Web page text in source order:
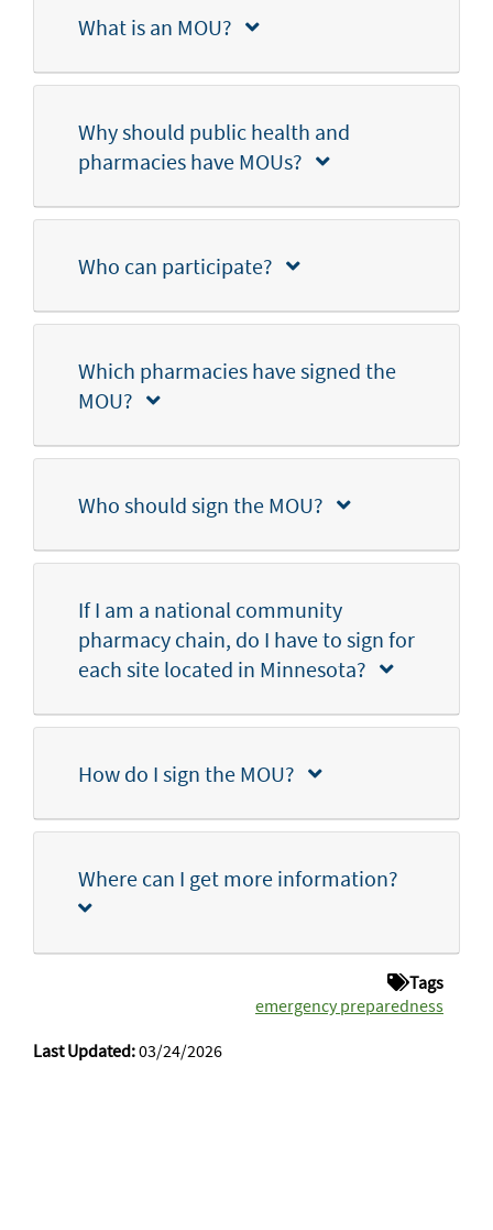
What is an MOU?
Why should public health and
pharmacies have MOUs?
Who can participate?
Which pharmacies have signed the
MOU?
Who should sign the MOU?
If I am a national community
pharmacy chain, do I have to sign for
each site located in Minnesota?
How do I sign the MOU?
Where can I get more information?
Tags
emergency preparedness
Last Updated:03/24/2026